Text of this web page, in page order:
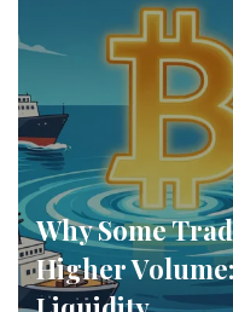
Why Some
Higher